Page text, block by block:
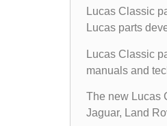
Lucas Classic
Lucas parts
Lucas Classic
manuals and
The new Lucas
Jaguar, Land